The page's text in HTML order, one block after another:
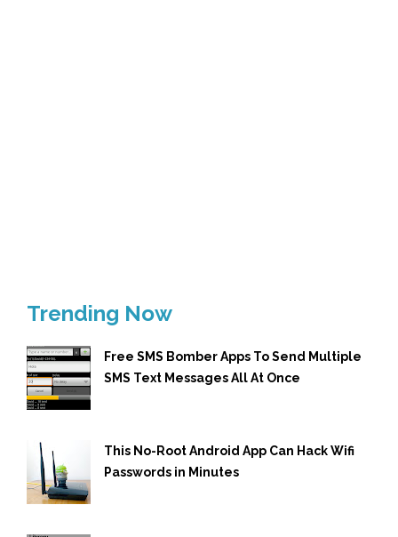
Trending Now
Free SMS Bomber Apps To Send Multiple
SMS Text Messages All At Once
This No-Root Android App Can Hack Wifi
Passwords in Minutes